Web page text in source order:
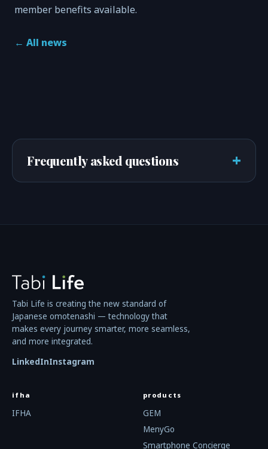
member benefits available.
← All news
Frequently asked questions +
Tabi Life is creating the new standard of
Japanese omotenashi — technology that
makes every journey smarter, more seamless,
and more integrated.
LinkedInInstagram
ifha
IFHA
products
GEM
MenyGo
Smartphone Concierge